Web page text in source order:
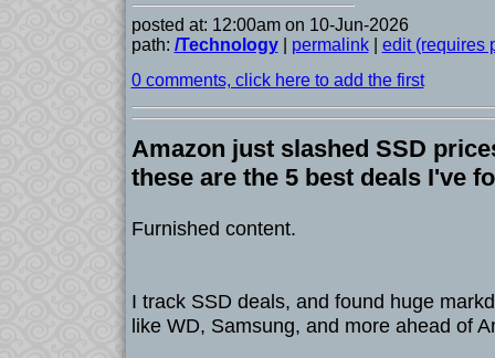
posted at: 12:00am on 10-Jun-2026
path: /Technology| permalink| edit (requires
0 comments, click here to add the first
Amazon just slashed SSD
these are the 5 best deals I've
Furnished content.
I track SSD deals, and found huge
like WD, Samsung, and more ahead of